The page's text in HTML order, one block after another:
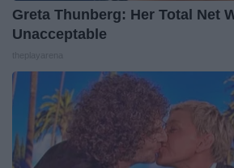
Greta Thunberg: Her Total Net
Unacceptable